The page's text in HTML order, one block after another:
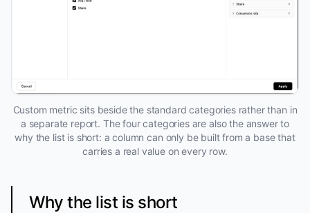
Custom metric sits beside the standard categories rather than in
a separate report. The four categories are also the answer to
why the list is short: a column can only be built from a base that
carries a real value on every row.
Why the list is short